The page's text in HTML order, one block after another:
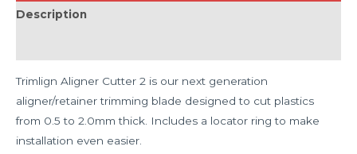
Description
Trimlign Aligner Cutter 2 is our next generation
aligner/retainer trimming blade designed to cut plastics
from 0.5 to 2.0mm thick. Includes a locator ring to make
installation even easier.